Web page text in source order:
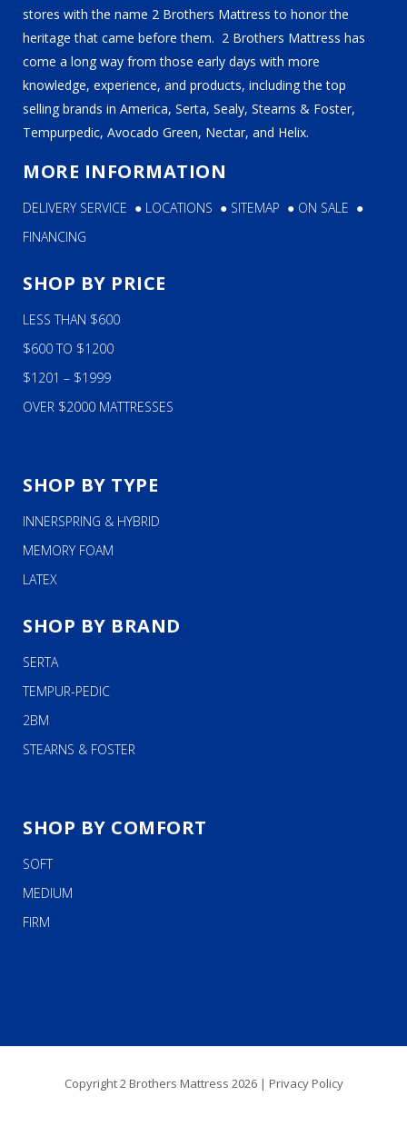
stores with the name 2 Brothers Mattress to honor the
heritage that came before them. 2 Brothers Mattress has
come a long way from those early days with more
knowledge, experience, and products, including the top
selling brands in America, Serta, Sealy, Stearns & Foster,
Tempurpedic, Avocado Green, Nectar, and Helix.
MORE INFORMATION
DELIVERY SERVICE ● LOCATIONS ● SITEMAP ● ON SALE ●
FINANCING
SHOP BY PRICE
LESS THAN $600
$600 TO $1200
$1201 – $1999
OVER $2000 MATTRESSES
SHOP BY TYPE
INNERSPRING & HYBRID
MEMORY FOAM
LATEX
SHOP BY BRAND
SERTA
TEMPUR-PEDIC
2BM
STEARNS & FOSTER
SHOP BY COMFORT
SOFT
MEDIUM
FIRM
Copyright 2 Brothers Mattress 2026 | Privacy Policy